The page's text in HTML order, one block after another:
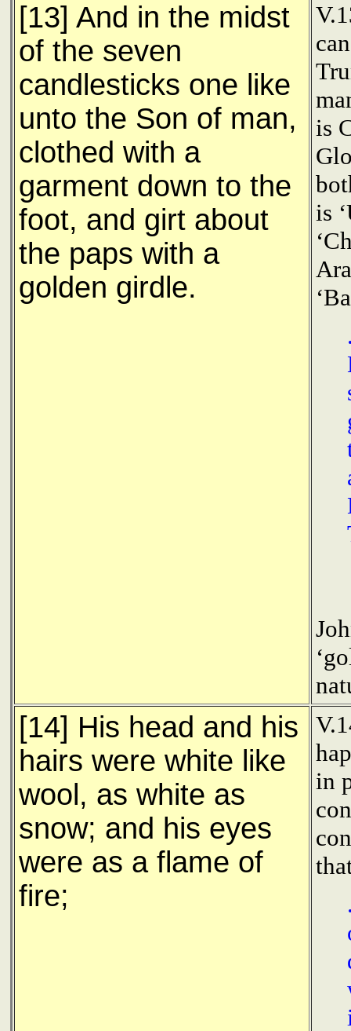
[13] And in the midst
of the seven
candlesticks one like
unto the Son of man,
clothed with a
garment down to the
foot, and girt about
the paps with a
golden girdle.
is
is
[14] His head and his
hairs were white like
wool, as white as
snow; and his eyes
were as a flame of
fire;
in